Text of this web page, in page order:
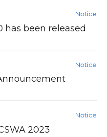
has been released
Notice
Notice
2023
Notice